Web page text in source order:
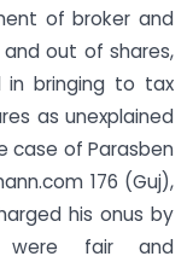
of broker and
out of shares,
in bringing to tax
as unexplained
case of Parasben
176 (Guj),
his onus by
were fair and